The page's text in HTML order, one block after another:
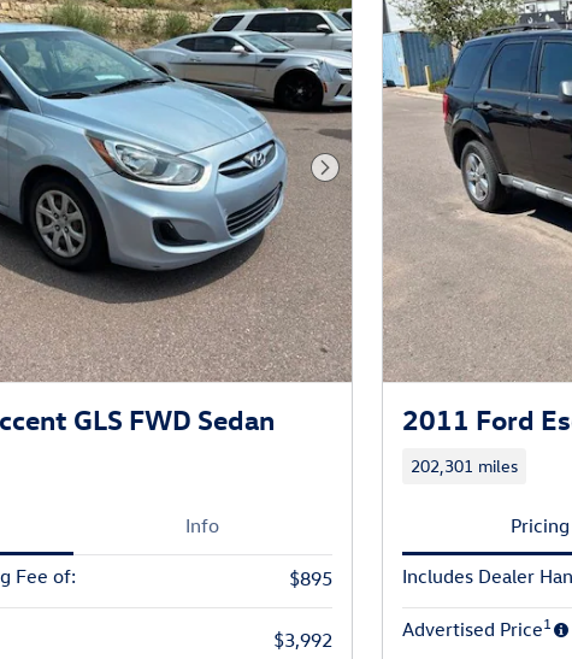
Next Photo
GLS FWD Sedan
Info
Fee of: $895
$3,992
2011 Ford
202,301 miles
Pricing
Includes Dealer
Advertised Price1